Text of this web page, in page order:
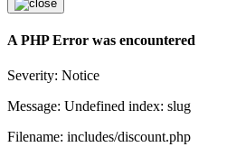
A PHP Error was encountered
Severity: Notice
Message: Undefined index: slug
Filename: includes/discount.php